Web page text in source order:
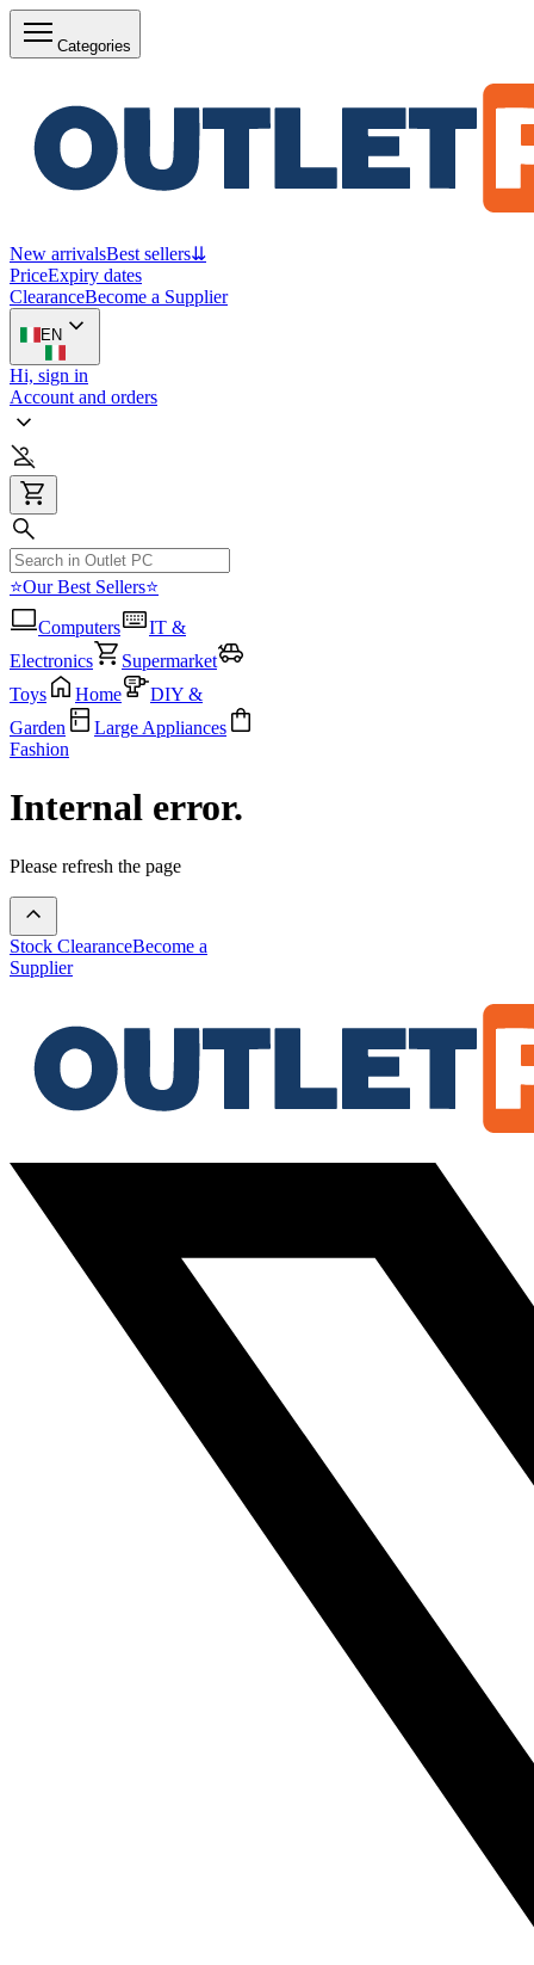
Categories
New arrivalsBest sellers⇊
PriceExpiry dates
ClearanceBecome a Supplier
EN
Hi, sign in
Account and orders
⭐Our Best Sellers⭐
Computers
IT &
Electronics
Supermarket
Toys
Home
DIY &
Garden
Large Appliances
Fashion
Internal error.
Please refresh the page
Stock ClearanceBecome a
Supplier